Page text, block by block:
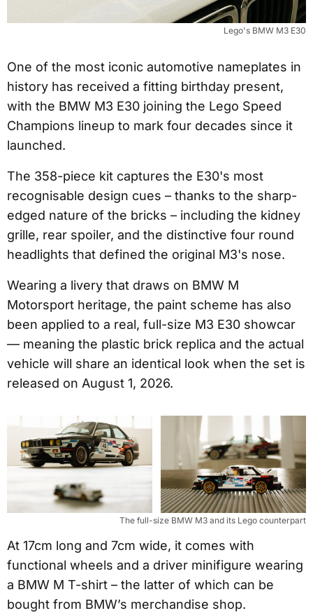
Lego's BMW M3 E30
One of the most iconic automotive nameplates in
history has received a fitting birthday present,
with the BMW M3 E30 joining the Lego Speed
Champions lineup to mark four decades since it
launched.
The 358-piece kit captures the E30's most
recognisable design cues – thanks to the sharp-
edged nature of the bricks – including the kidney
grille, rear spoiler, and the distinctive four round
headlights that defined the original M3's nose.
Wearing a livery that draws on BMW M
Motorsport heritage, the paint scheme has also
been applied to a real, full-size M3 E30 showcar
— meaning the plastic brick replica and the actual
vehicle will share an identical look when the set is
released on August 1, 2026.
The full-size BMW M3 and its Lego counterpart
At 17cm long and 7cm wide, it comes with
functional wheels and a driver minifigure wearing
a BMW M T-shirt – the latter of which can be
bought from BMW’s merchandise shop.